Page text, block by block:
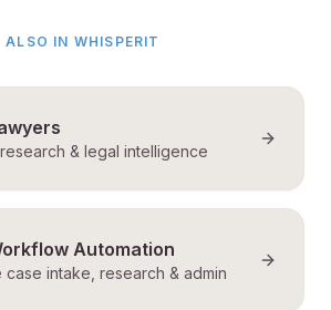
ALSO IN WHISPERIT
& legal intelligence
Automation
case intake, research & admin